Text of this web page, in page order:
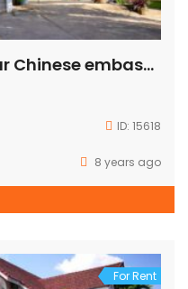
Lao wooden house near Chinese embassy for RENT
ID: 15618
8 years ago
For Rent